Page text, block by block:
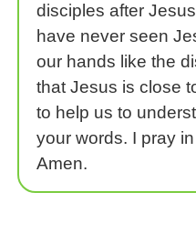
disciples after
have never seen
our hands like the
that Jesus is close
to help us to
your words. I pray
Amen.